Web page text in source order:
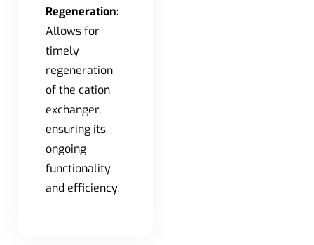
Regeneration:
Allows for
timely
regeneration
of the cation
exchanger,
ensuring its
ongoing
functionality
and efficiency.